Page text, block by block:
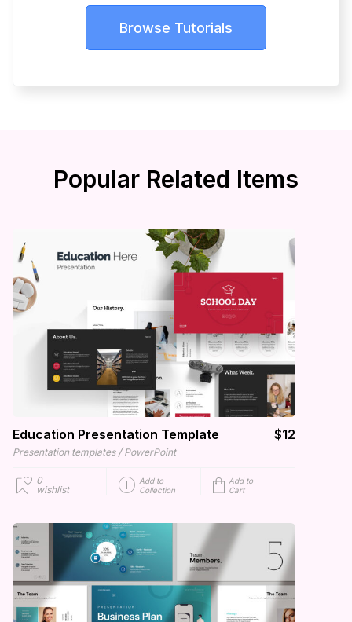
Browse Tutorials
Popular Related Items
Education Presentation Template $12
Presentation templates / PowerPoint
0
wishlist
Add to
Collection
Add to
Cart